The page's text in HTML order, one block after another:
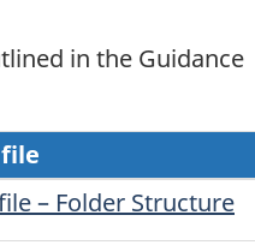
in the Guidance
– Folder Structure